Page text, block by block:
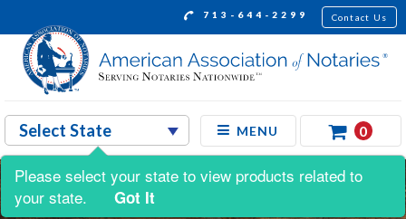
713-644-2299 Contact Us
MENU 0
Please select your state to view products related to
your state.
Got It